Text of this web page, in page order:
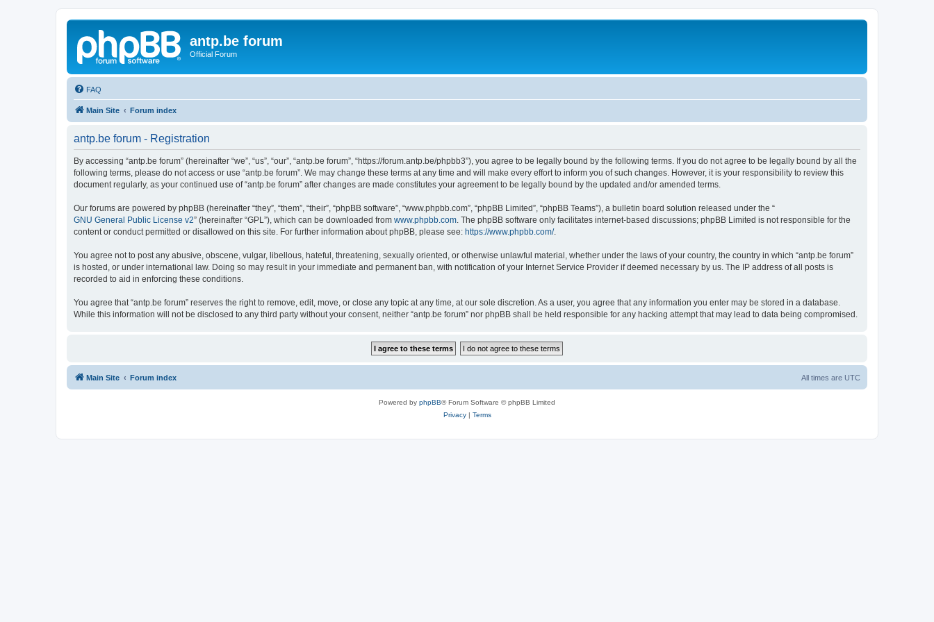
antp.be forum
Official Forum
FAQ
Main Site Forum index
antp.be forum - Registration
By accessing “antp.be forum” (hereinafter “we”, “us”, “our”, “antp.be forum”, “https://forum.antp.be/phpbb3”), you agree to be legally bound by the following terms. If you do not agree to be legally bound by all the
following terms, please do not access or use “antp.be forum”. We may change these terms at any time and will make every effort to inform you of such changes. However, it is your responsibility to review this
document regularly, as your continued use of “antp.be forum” after changes are made constitutes your agreement to be legally bound by the updated and/or amended terms.
Our forums are powered by phpBB (hereinafter “they”, “them”, “their”, “phpBB software”, “www.phpbb.com”, “phpBB Limited”, “phpBB Teams”), a bulletin board solution released under the “
GNU General Public License v2” (hereinafter “GPL”), which can be downloaded from www.phpbb.com . The phpBB software only facilitates internet-based discussions; phpBB Limited is not responsible for the
content or conduct permitted or disallowed on this site. For further information about phpBB, please see: https://www.phpbb.com/.
You agree not to post any abusive, obscene, vulgar, libellous, hateful, threatening, sexually oriented, or otherwise unlawful material, whether under the laws of your country, the country in which “antp.be forum”
is hosted, or under international law. Doing so may result in your immediate and permanent ban, with notification of your Internet Service Provider if deemed necessary by us. The IP address of all posts is
recorded to aid in enforcing these conditions.
You agree that “antp.be forum” reserves the right to remove, edit, move, or close any topic at any time, at our sole discretion. As a user, you agree that any information you enter may be stored in a database.
While this information will not be disclosed to any third party without your consent, neither “antp.be forum” nor phpBB shall be held responsible for any hacking attempt that may lead to data being compromised.
Main Site Forum index All times are UTC
Powered by phpBB® Forum Software © phpBB Limited
Privacy| Terms